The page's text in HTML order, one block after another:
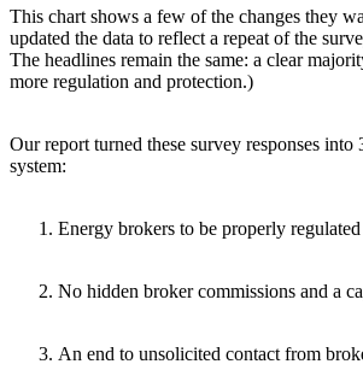
This chart shows a few of the changes they
updated the data to reflect a repeat of the
The headlines remain the same: a clear
more regulation and protection.)
Our report turned these survey responses into
system:
Energy brokers to be properly regulated
No hidden broker commissions and a
An end to unsolicited contact from